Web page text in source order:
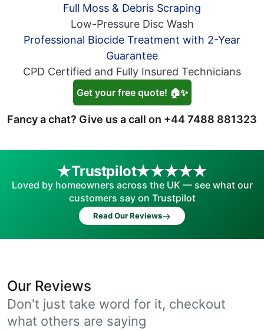
Full Moss & Debris Scraping
Low-Pressure Disc Wash
Professional Biocide Treatment with 2-Year
Guarantee
CPD Certified and Fully Insured Technicians
Get your free quote! 🏠✨
Fancy a chat? Give us a call on +44 7488 881323
Trustpilot
Loved by homeowners across the UK — see what our
customers say on Trustpilot
Read Our Reviews→
Our Reviews
Don't just take word for it, checkout
what others are saying